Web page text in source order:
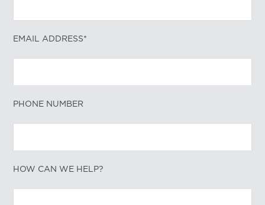
EMAIL ADDRESS*
PHONE NUMBER
HOW CAN WE HELP?